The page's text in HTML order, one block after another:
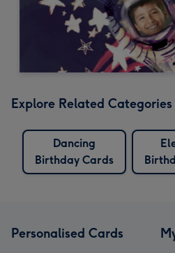
Explore Related Categories
Dancing
Birthday Cards
Personalised Cards